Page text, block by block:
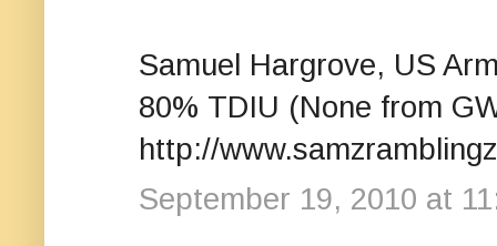
Samuel Hargrove, US
80% TDIU (None from
http://
September 19, 2010 at